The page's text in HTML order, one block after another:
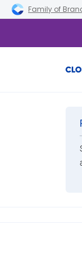
Skip to main
Skip to content
Skip to footer
Family of